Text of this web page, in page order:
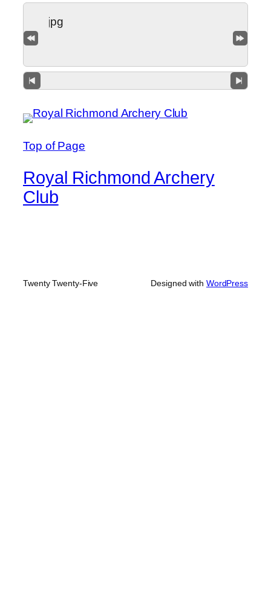
Top of Page
Royal Richmond Archery
Club
Twenty Twenty-Five Designed with WordPress